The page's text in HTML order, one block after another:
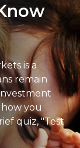
is a
remain
you
quiz, "Test